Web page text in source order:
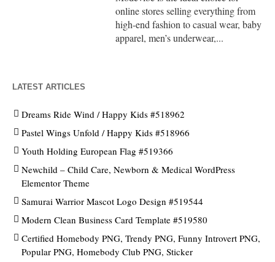
online stores selling everything from
high-end fashion to casual wear, baby
apparel, men’s underwear,...
LATEST ARTICLES
Dreams Ride Wind / Happy Kids #518962
Pastel Wings Unfold / Happy Kids #518966
Youth Holding European Flag #519366
Newchild – Child Care, Newborn & Medical WordPress
Elementor Theme
Samurai Warrior Mascot Logo Design #519544
Modern Clean Business Card Template #519580
Certified Homebody PNG, Trendy PNG, Funny Introvert PNG,
Popular PNG, Homebody Club PNG, Sticker